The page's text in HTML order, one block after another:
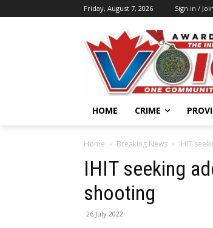
Friday, August 7, 2026 Sign in / Join
HOME CRIME
Home Breaking News IHIT
IHIT seeking
shooting
26 July 2022